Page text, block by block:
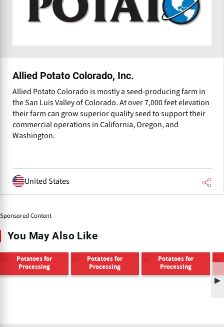
Allied Potato Colorado, Inc.
Allied Potato Colorado is mostly a seed-producing farm in
the San Luis Valley of Colorado. At over 7,000 feet elevation
their farm can grow superior quality seed to support their
commercial operations in California, Oregon, and
Washington.
United States
Sponsored Content
You May Also Like
Potatoes for
Processing
Potatoes for
Processing
Potatoes for
Processing